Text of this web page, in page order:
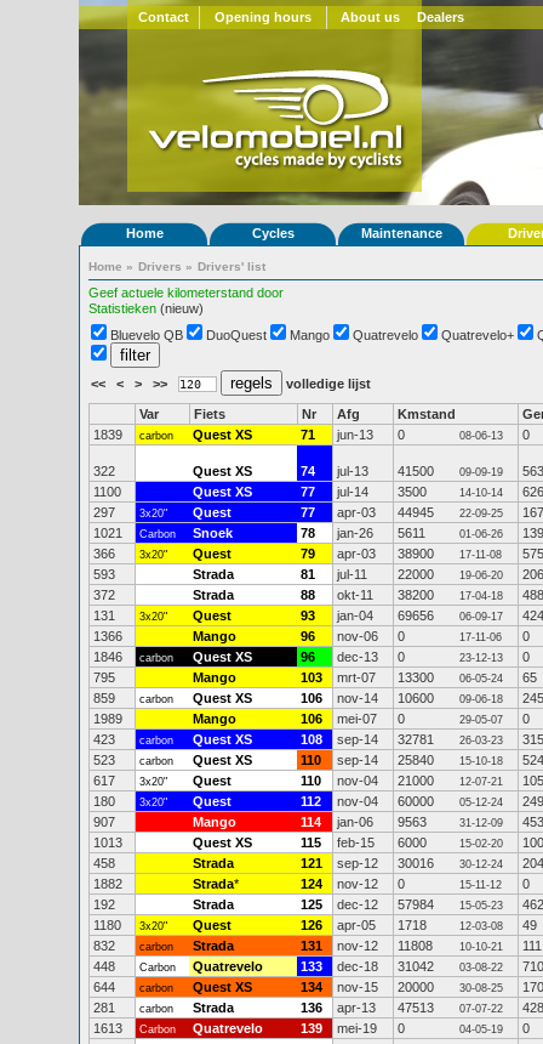
Contact Opening hours About us Dealers
Home Cycles Maintenance
Home » Drivers » Drivers' list
Geef actuele kilometerstand door
Statistieken (nieuw)
Bluevelo QB
DuoQuest Mango Quatrevelo Quatrevelo+
<< < > >> volledige lijst
Var Fiets Nr Afg Kmstand
1839
carbon Quest XS 71 jun-13 0 08-06-13 0
322 Quest XS 74 jul-13 41500 09-09-19
563
1100
Quest XS 77 jul-14 3500 14-10-14
626
297
3x20" Quest 77 apr-03 44945 22-09-25
167
1021
Carbon Snoek 78 jan-26 5611 01-06-26
366
3x20" Quest 79 apr-03 38900 17-11-08
575
593
Strada 81 jul-11 22000 19-06-20
206
372
Strada 88 okt-11 38200 17-04-18
488
131
3x20" Quest 93 jan-04 69656 06-09-17
424
1366
Mango 96 nov-06 0 17-11-06
0
1846
carbon Quest XS 96 dec-13 0 23-12-13
0
795
Mango 103 mrt-07 13300 06-05-24
65
859
carbon Quest XS 106 nov-14 10600 09-06-18
245
1989
Mango 106 mei-07 0 29-05-07
0
423
carbon Quest XS 108 sep-14 32781 26-03-23
315
523
carbon Quest XS 110 sep-14 25840 15-10-18
524
617
3x20" Quest 110 nov-04 21000 12-07-21
105
180
3x20" Quest 112 nov-04 60000 05-12-24
249
907
Mango 114 jan-06 9563 31-12-09
453
1013
Quest XS 115 feb-15 6000 15-02-20
100
458
Strada 121 sep-12 30016 30-12-24
204
1882
Strada* 124 nov-12 0 15-11-12
0
192
Strada 125 dec-12 57984 15-05-23
462
1180
3x20" Quest 126 apr-05 1718 12-03-08
49
832
carbon Strada 131 nov-12 11808 10-10-21
111
448
Carbon Quatrevelo 133 dec-18 31042 03-08-22
710
644
carbon Quest XS 134 nov-15 20000 30-08-25
170
281
carbon Strada 136 apr-13 47513 07-07-22
428
1613
Carbon Quatrevelo 139 mei-19 0 04-05-19
0